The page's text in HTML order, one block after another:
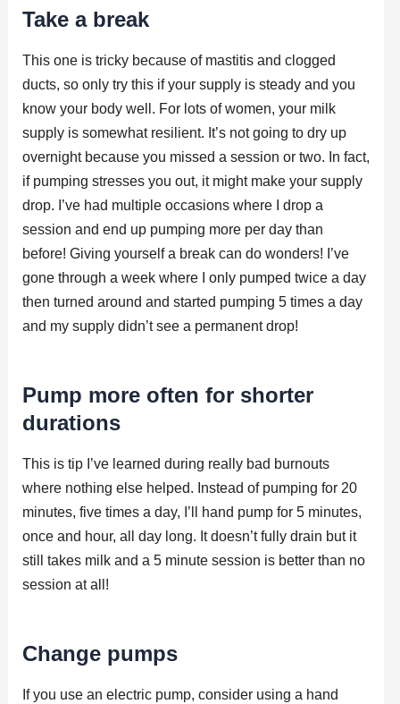
Take a break
This one is tricky because of mastitis and clogged
ducts, so only try this if your supply is steady and you
know your body well. For lots of women, your milk
supply is somewhat resilient. It’s not going to dry up
overnight because you missed a session or two. In fact,
if pumping stresses you out, it might make your supply
drop. I’ve had multiple occasions where I drop a
session and end up pumping more per day than
before! Giving yourself a break can do wonders! I’ve
gone through a week where I only pumped twice a day
then turned around and started pumping 5 times a day
and my supply didn’t see a permanent drop!
Pump more often for shorter
durations
This is tip I’ve learned during really bad burnouts
where nothing else helped. Instead of pumping for 20
minutes, five times a day, I’ll hand pump for 5 minutes,
once and hour, all day long. It doesn’t fully drain but it
still takes milk and a 5 minute session is better than no
session at all!
Change pumps
If you use an electric pump, consider using a hand